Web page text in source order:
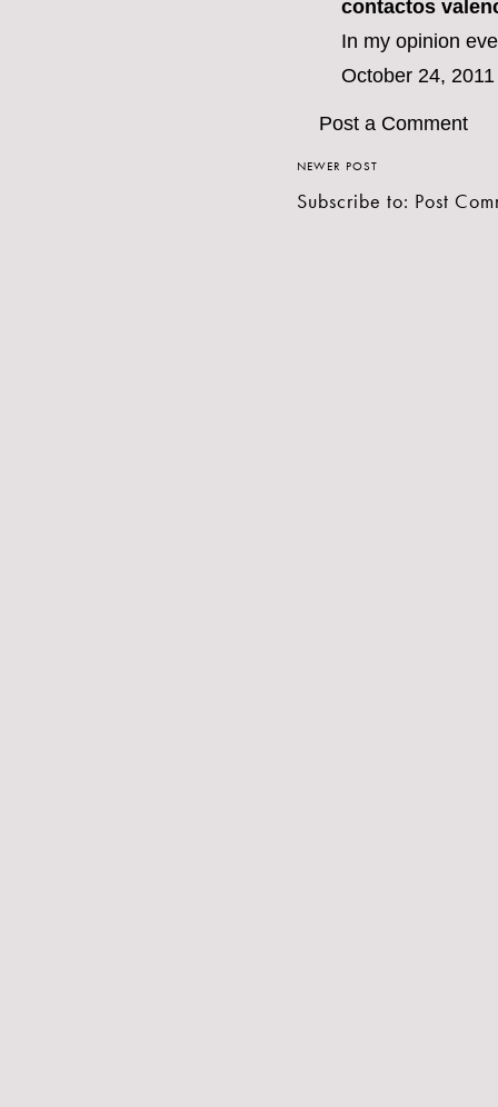
contactos
In my opinion
October 24,
Post a Comment
NEWER POST
Subscribe to: Post